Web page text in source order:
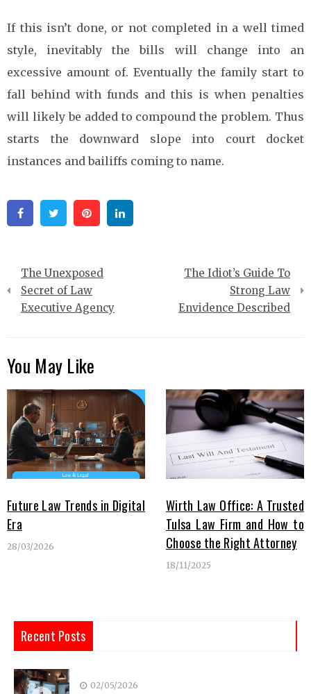
If this isn’t done, or not completed in a well timed
style, inevitably the bills will change into an
excessive amount of. Eventually the family start to
fall behind with funds and this is when penalties
will likely be added to compound the problem. Thus
starts the downward slope into court docket
instances and bailiffs coming to name.
FacebookTwitter Pinterest
Post
navigation
The Unexposed
Secret of Law
Executive Agency
The Idiot’s Guide To
Strong Law
Envidence Described
You May Like
Future Law Trends in Digital
Era
28/03/2026
Wirth Law Office: A Trusted
Tulsa Law Firm and How to
Choose the Right Attorney
18/11/2025
Recent Posts
02/05/2026